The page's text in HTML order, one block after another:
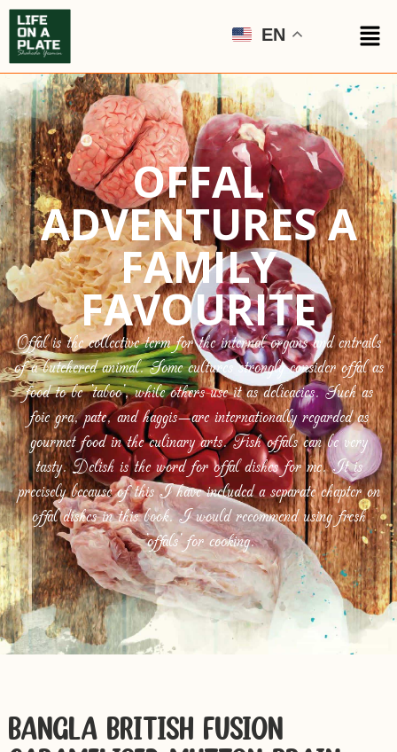
EN
OFFAL
ADVENTURES A
FAMILY
FAVOURITE
Offal is the collective term for the internal organs and entrails
of a butchered animal. Some cultures strongly consider offal as
food to be ‘taboo’, while others use it as delicacies. Such as
foie gra, pate, and haggis—are internationally regarded as
gourmet food in the culinary arts. Fish offals can be very
tasty. Delish is the word for offal dishes for me. It is
precisely because of this I have included a separate chapter on
offal dishes in this book. I would recommend using fresh
‘offals’ for cooking.
BANGLA-BRITISH FUSION